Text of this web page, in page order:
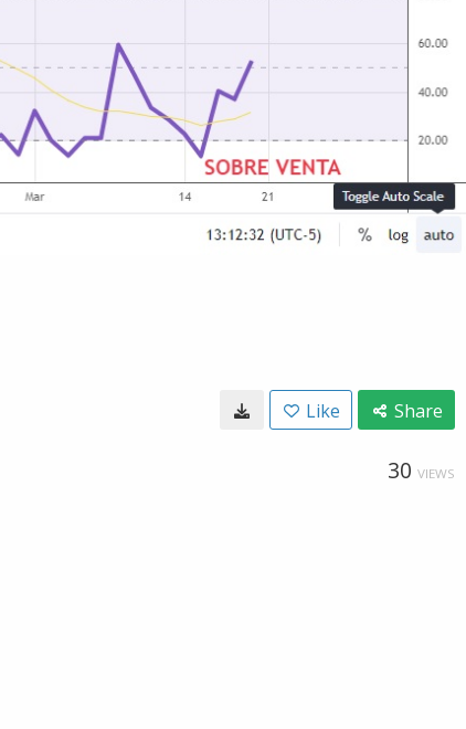
Like Share
30 VIEWS